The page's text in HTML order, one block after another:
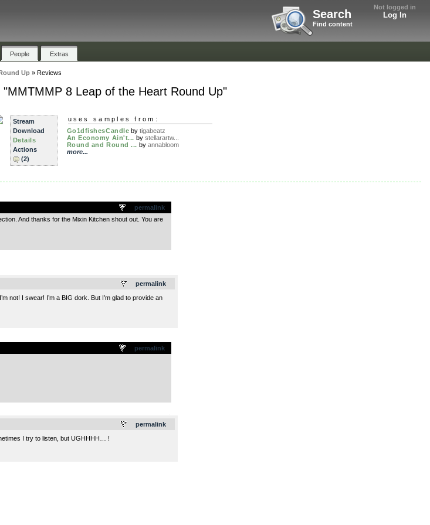
Not logged in
Log In
Search
Find content
People Extras
Up» Reviews
"MMTMMP 8 Leap of the Heart Round Up"
Stream
Download
Details
Actions
(2)
uses samples from:
Go1dfishesCandle bytigabeatz
An Economy Ain't... by stellarartw...
Round and Round ... by annabloom
more...
permalink
And thanks for the Mixin Kitchen shout out. You are
permalink
not! I swear! I’m a BIG dork. But I’m glad to provide an
permalink
permalink
I try to listen, but UGHHHH… !